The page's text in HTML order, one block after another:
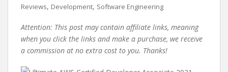
Reviews, Development, Software Engineering
Attention: This post may contain affiliate links, meaning
when you click the links and make a purchase, we receive
a commission at no extra cost to you. Thanks!